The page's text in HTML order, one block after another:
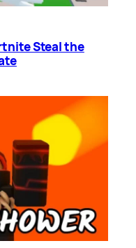
Steal the